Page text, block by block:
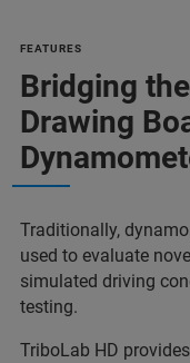
FEATURES
Bridging
Drawing
Traditionally,
used to evaluate
simulated driving
testing.
TriboLab HD